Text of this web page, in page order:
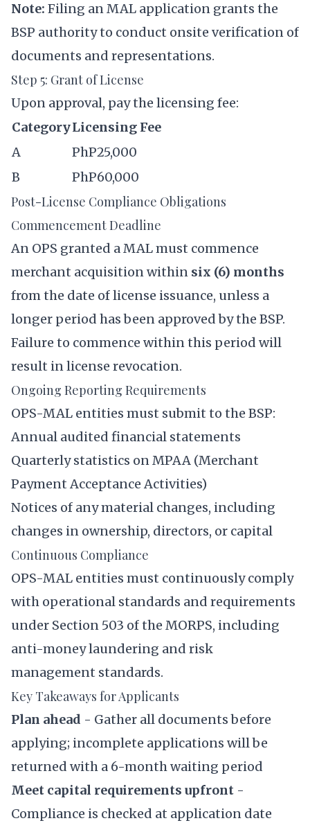
Note: Filing an MAL application grants the
BSP authority to conduct onsite verification of
documents and representations.
Step 5: Grant of License
Upon approval, pay the licensing fee:
CategoryLicensing Fee
A
PhP25,000
B
PhP60,000
Post-License Compliance Obligations
Commencement Deadline
An OPS granted a MAL must commence
merchant acquisition within six (6) months
from the date of license issuance, unless a
longer period has been approved by the BSP.
Failure to commence within this period will
result in license revocation.
Ongoing Reporting Requirements
OPS-MAL entities must submit to the BSP:
Annual audited financial statements
Quarterly statistics on MPAA (Merchant
Payment Acceptance Activities)
Notices of any material changes, including
changes in ownership, directors, or capital
Continuous Compliance
OPS-MAL entities must continuously comply
with operational standards and requirements
under Section 503 of the MORPS, including
anti-money laundering and risk
management standards.
Key Takeaways for Applicants
Plan ahead - Gather all documents before
applying; incomplete applications will be
returned with a 6-month waiting period
Meet capital requirements upfront -
Compliance is checked at application date